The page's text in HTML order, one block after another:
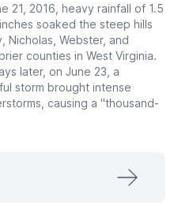
21, 2016, heavy rainfall of 1.5
soaked the steep hills
Nicholas, Webster, and
counties in West Virginia.
later, on June 23, a
storm brought intense
causing a "thousand-